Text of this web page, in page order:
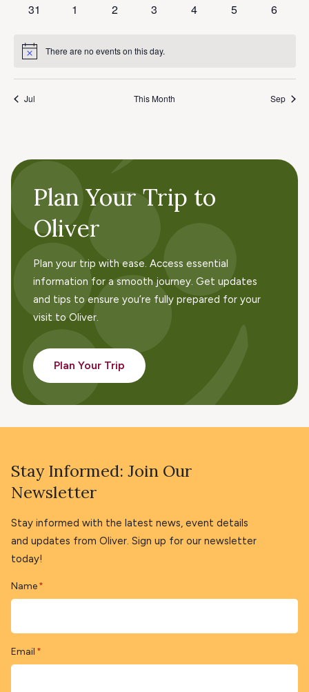
0
31
0
1
0
2
0
3
0
4
0
5
0
6
Notice There are no events on this day.
Jul This Month Sep
Plan Your Trip to
Oliver
Plan your trip with ease. Access essential
information for a smooth journey. Get updates
and tips to ensure you’re fully prepared for your
visit to Oliver.
Plan Your Trip
Stay Informed: Join Our
Newsletter
Stay informed with the latest news, event details
and updates from Oliver. Sign up for our newsletter
today!
Name *
Email *